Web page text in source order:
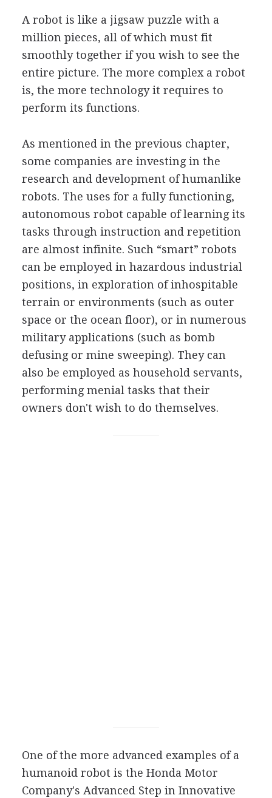
A robot is like a jigsaw puzzle with a
million pieces, all of which must fit
smoothly together if you wish to see the
entire picture. The more complex a robot
is, the more technology it requires to
perform its functions.
As mentioned in the previous chapter,
some companies are investing in the
research and development of humanlike
robots. The uses for a fully functioning,
autonomous robot capable of learning its
tasks through instruction and repetition
are almost infinite. Such “smart” robots
can be employed in hazardous industrial
positions, in exploration of inhospitable
terrain or environments (such as outer
space or the ocean floor), or in numerous
military applications (such as bomb
defusing or mine sweeping). They can
also be employed as household servants,
performing menial tasks that their
owners don't wish to do themselves.
One of the more advanced examples of a
humanoid robot is the Honda Motor
Company's Advanced Step in Innovative